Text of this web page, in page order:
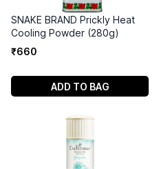
SNAKE BRAND Prickly Heat
Cooling Powder (280g)
₹660
ADD TO BAG